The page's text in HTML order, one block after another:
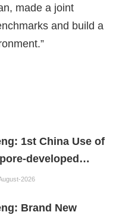
made a joint
and build a
1st China Use of
developed
Bone
2026
Brand New